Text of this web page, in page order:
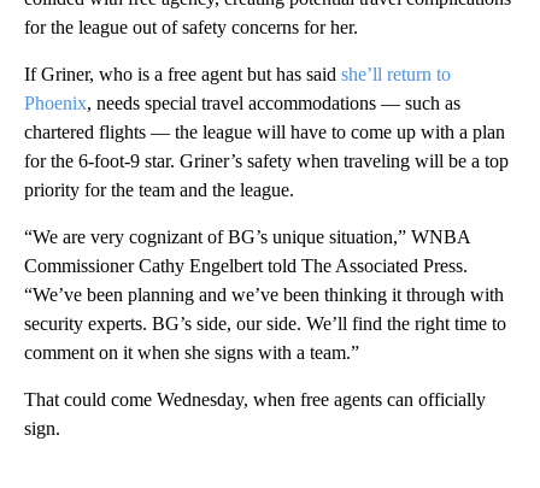
for the league out of safety concerns for her.
If Griner, who is a free agent but has said she’ll return to
Phoenix, needs special travel accommodations — such as
chartered flights — the league will have to come up with a plan
for the 6-foot-9 star. Griner’s safety when traveling will be a top
priority for the team and the league.
“We are very cognizant of BG’s unique situation,” WNBA
Commissioner Cathy Engelbert told The Associated Press.
“We’ve been planning and we’ve been thinking it through with
security experts. BG’s side, our side. We’ll find the right time to
comment on it when she signs with a team.”
That could come Wednesday, when free agents can officially
sign.